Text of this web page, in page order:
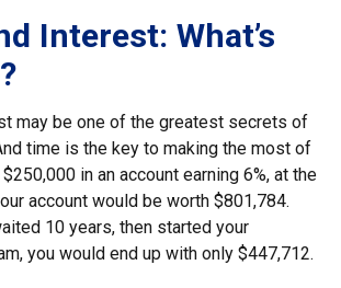
Interest: What’s
may be one of the greatest secrets of
time is the key to making the most of
in an account earning 6%, at the
account would be worth $801,784.
10 years, then started your
you would end up with only $447,712.